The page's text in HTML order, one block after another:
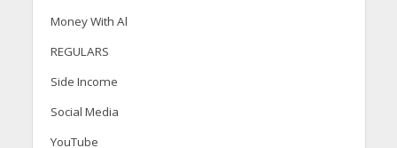
Money With Al
REGULARS
Side Income
Social Media
YouTube